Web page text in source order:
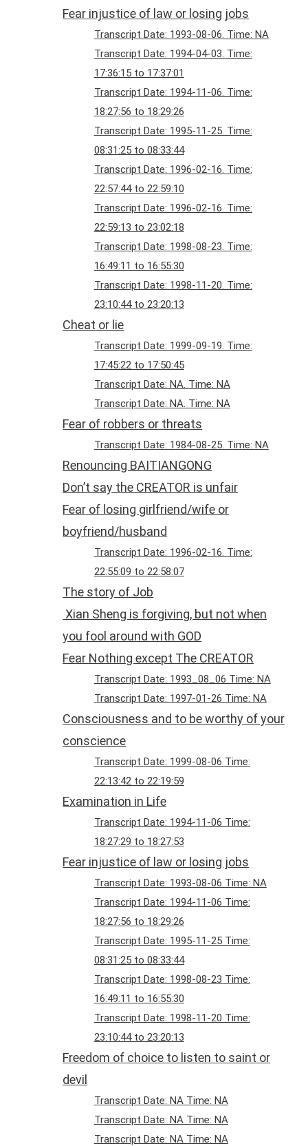
Fear injustice of law or losing jobs
Transcript Date: 1993-08-06. Time: NA
Transcript Date: 1994-04-03. Time:
17:36:15 to 17:37:01
Transcript Date: 1994-11-06. Time:
18:27:56 to 18:29:26
Transcript Date: 1995-11-25. Time:
08:31:25 to 08:33:44
Transcript Date: 1996-02-16. Time:
22:57:44 to 22:59:10
Transcript Date: 1996-02-16. Time:
22:59:13 to 23:02:18
Transcript Date: 1998-08-23. Time:
16:49:11 to 16:55:30
Transcript Date: 1998-11-20. Time:
23:10:44 to 23:20:13
Cheat or lie
Transcript Date: 1999-09-19. Time:
17:45:22 to 17:50:45
Transcript Date: NA. Time: NA
Transcript Date: NA. Time: NA
Fear of robbers or threats
Transcript Date: 1984-08-25. Time: NA
Renouncing BAITIANGONG
Don’t say the CREATOR is unfair
Fear of losing girlfriend/wife or
boyfriend/husband
Transcript Date: 1996-02-16. Time:
22:55:09 to 22:58:07
The story of Job
Xian Sheng is forgiving, but not when
you fool around with GOD
Fear Nothing except The CREATOR
Transcript Date: 1993_08_06 Time: NA
Transcript Date: 1997-01-26 Time: NA
Consciousness and to be worthy of your
conscience
Transcript Date: 1999-08-06 Time:
22:13:42 to 22:19:59
Examination in Life
Transcript Date: 1994-11-06 Time:
18:27:29 to 18:27:53
Fear injustice of law or losing jobs
Transcript Date: 1993-08-06 Time: NA
Transcript Date: 1994-11-06 Time:
18:27:56 to 18:29:26
Transcript Date: 1995-11-25 Time:
08:31:25 to 08:33:44
Transcript Date: 1998-08-23 Time:
16:49:11 to 16:55:30
Transcript Date: 1998-11-20 Time:
23:10:44 to 23:20:13
Freedom of choice to listen to saint or
devil
Transcript Date: NA Time: NA
Transcript Date: NA Time: NA
Transcript Date: NA Time: NA